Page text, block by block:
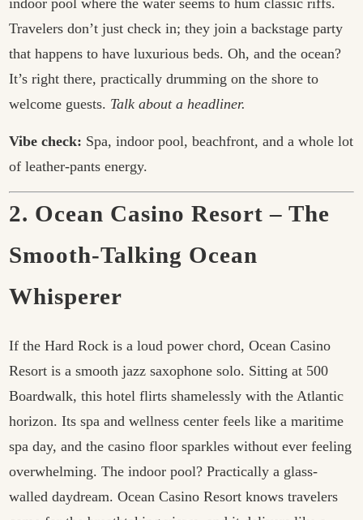
indoor pool where the water seems to hum classic riffs.
Travelers don’t just check in; they join a backstage party
that happens to have luxurious beds. Oh, and the ocean?
It’s right there, practically drumming on the shore to
welcome guests. Talk about a headliner.
Vibe check: Spa, indoor pool, beachfront, and a whole lot
of leather-pants energy.
2. Ocean Casino Resort – The
Smooth-Talking Ocean
Whisperer
If the Hard Rock is a loud power chord, Ocean Casino
Resort is a smooth jazz saxophone solo. Sitting at 500
Boardwalk, this hotel flirts shamelessly with the Atlantic
horizon. Its spa and wellness center feels like a maritime
spa day, and the casino floor sparkles without ever feeling
overwhelming. The indoor pool? Practically a glass-
walled daydream. Ocean Casino Resort knows travelers